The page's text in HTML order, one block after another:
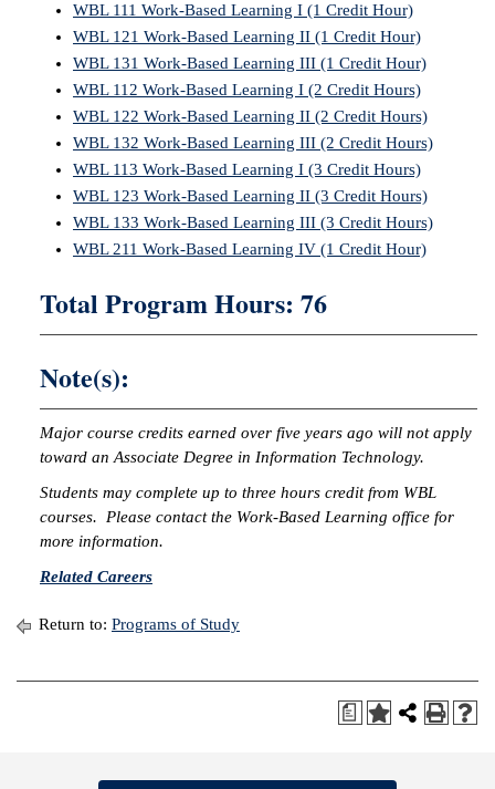
WBL 111 Work-Based Learning I (1 Credit Hour)
WBL 121 Work-Based Learning II (1 Credit Hour)
WBL 131 Work-Based Learning III (1 Credit Hour)
WBL 112 Work-Based Learning I (2 Credit Hours)
WBL 122 Work-Based Learning II (2 Credit Hours)
WBL 132 Work-Based Learning III (2 Credit Hours)
WBL 113 Work-Based Learning I (3 Credit Hours)
WBL 123 Work-Based Learning II (3 Credit Hours)
WBL 133 Work-Based Learning III (3 Credit Hours)
WBL 211 Work-Based Learning IV (1 Credit Hour)
Total Program Hours: 76
Note(s):
Major course credits earned over five years ago will not apply
toward an Associate Degree in Information Technology.
Students may complete up to three hours credit from WBL
courses. Please contact the Work-Based Learning office for
more information.
Related Careers
Return to: Programs of Study
a